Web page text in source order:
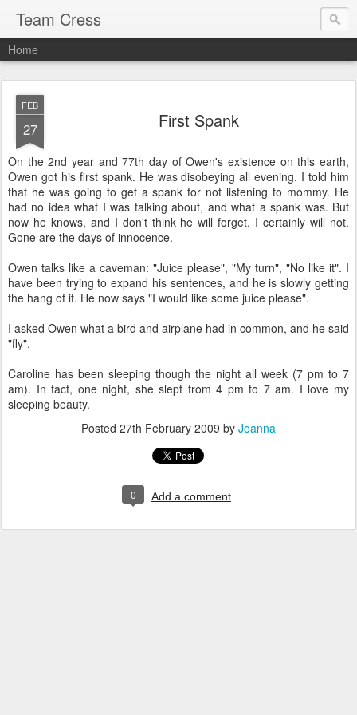
Team Cress
Home
FEB
27 First Spank
On the 2nd year and 77th day of Owen's existence on this earth,
Owen got his first spank. He was disobeying all evening. I told him
that he was going to get a spank for not listening to mommy. He
had no idea what I was talking about, and what a spank was. But
now he knows, and I don't think he will forget. I certainly will not.
Gone are the days of innocence.
Owen talks like a caveman: "Juice please", "My turn", "No like it". I
have been trying to expand his sentences, and he is slowly getting
the hang of it. He now says "I would like some juice please".
I asked Owen what a bird and airplane had in common, and he said
"fly".
Caroline has been sleeping though the night all week (7 pm to 7
am). In fact, one night, she slept from 4 pm to 7 am. I love my
sleeping beauty.
Posted 27th February 2009 by Joanna
0 Add a comment